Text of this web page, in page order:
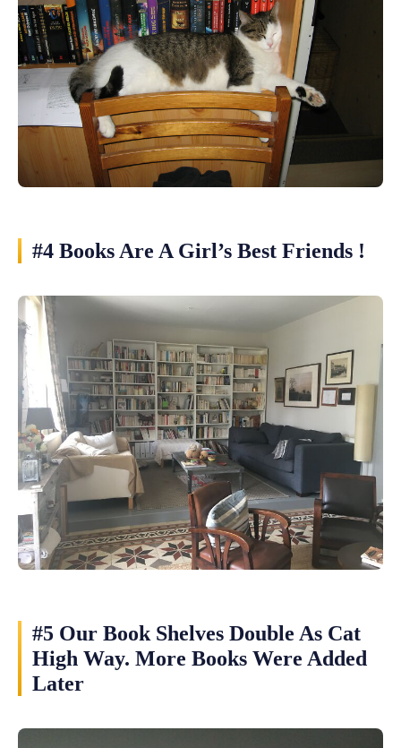
#4 Books Are A Girl’s Best Friends !
#5 Our Book Shelves Double As Cat
High Way. More Books Were Added
Later